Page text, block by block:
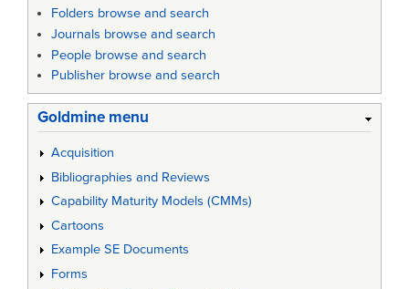
Folders browse and search
Journals browse and search
People browse and search
Publisher browse and search
Goldmine menu
Acquisition
Bibliographies and Reviews
Capability Maturity Models (CMMs)
Cartoons
Example SE Documents
Forms